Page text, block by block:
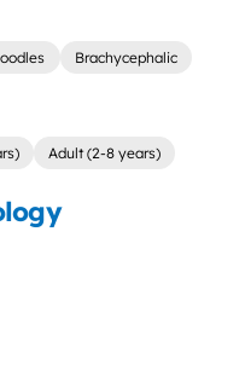
Brachycephalic
Adult (2-8 years)